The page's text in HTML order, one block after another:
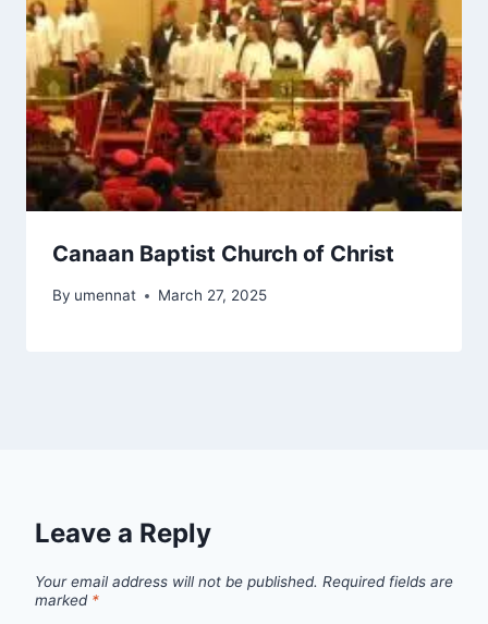
Canaan Baptist Church of Christ
By umennat March 27, 2025
Leave a Reply
Your email address will not be published. Required fields are
marked *